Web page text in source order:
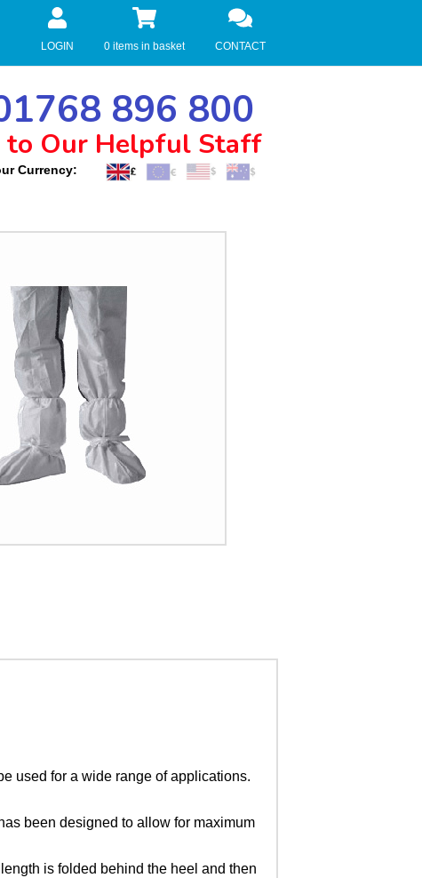
LOGIN 0 items in basket CONTACT
896 800
to Our Helpful Staff
Currency:
used for a wide range of applications.
been designed to allow for maximum
is folded behind the heel and then